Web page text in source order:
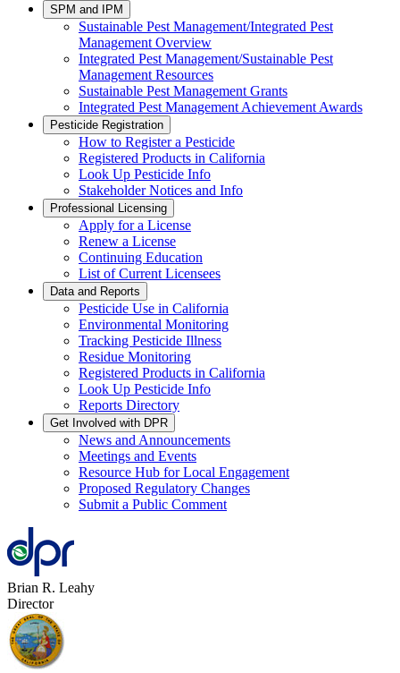
SPM and IPM
Sustainable Pest Management/Integrated Pest
Management Overview
Integrated Pest Management/Sustainable Pest
Management Resources
Sustainable Pest Management Grants
Integrated Pest Management Achievement Awards
Pesticide Registration
How to Register a Pesticide
Registered Products in California
Look Up Pesticide Info
Stakeholder Notices and Info
Professional Licensing
Apply for a License
Renew a License
Continuing Education
List of Current Licensees
Data and Reports
Pesticide Use in California
Environmental Monitoring
Tracking Pesticide Illness
Residue Monitoring
Registered Products in California
Look Up Pesticide Info
Reports Directory
Get Involved with DPR
News and Announcements
Meetings and Events
Resource Hub for Local Engagement
Proposed Regulatory Changes
Submit a Public Comment
Brian R. Leahy
Director